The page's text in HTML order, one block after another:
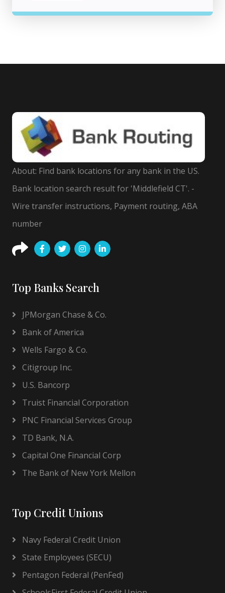
About: Find bank locations for any bank in the US.
Bank location search result for 'Middlefield CT'. -
Wire transfer instructions, Payment routing, ABA
number
Top Banks Search
JPMorgan Chase & Co.
Bank of America
Wells Fargo & Co.
Citigroup Inc.
U.S. Bancorp
Truist Financial Corporation
PNC Financial Services Group
TD Bank, N.A.
Capital One Financial Corp
The Bank of New York Mellon
Top Credit Unions
Navy Federal Credit Union
State Employees (SECU)
Pentagon Federal (PenFed)